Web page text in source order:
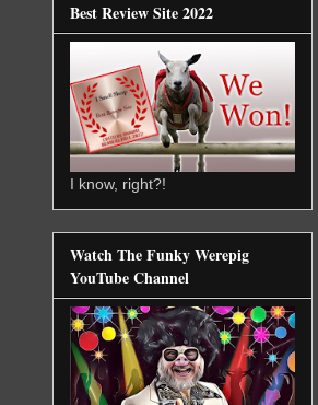
Best Review Site 2022
I know, right?!
Watch The Funky Werepig
YouTube Channel